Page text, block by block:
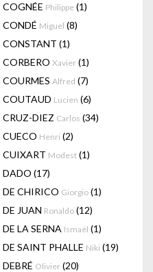
COGNÉE Philippe (1)
CONDÉ Miguel (8)
CONSTANT (1)
CORBERO Xavier (1)
COURMES Alfred (7)
COUTAUD Lucien (6)
CRUZ-DIEZ Carlos (34)
CUECO Henri (2)
CUIXART Modest (1)
DADO (17)
DE CHIRICO Giorgio (1)
DE JUAN Ronaldo (12)
DE LA SERNA Ismaël (1)
DE SAINT PHALLE Niki (19)
DEBRÉ Olivier (20)